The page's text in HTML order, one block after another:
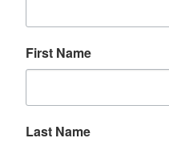
First Name
Last Name